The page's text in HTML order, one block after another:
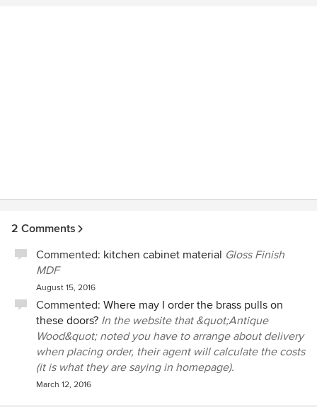
2 Comments
Commented: kitchen cabinet material Gloss Finish
MDF
August 15, 2016
Commented: Where may I order the brass pulls on
these doors? In the website that &quot;Antique
Wood&quot; noted you have to arrange about delivery
when placing order, their agent will calculate the costs
(it is what they are saying in homepage).
March 12, 2016